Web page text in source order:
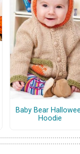
Baby Bear
Hoodie